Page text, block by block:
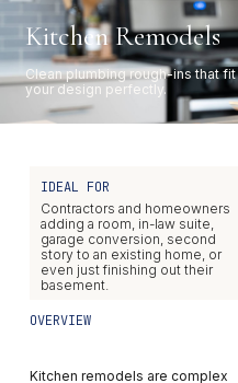
Kitchen Remodels
Clean plumbing rough-ins that fit
your design perfectly.
IDEAL FOR
Contractors and homeowners
adding a room, in-law suite,
garage conversion, second
story to an existing home, or
even just finishing out their
basement.
OVERVIEW
Kitchen remodels are complex